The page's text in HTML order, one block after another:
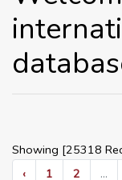
Showing [25318
‹
1 2 ...